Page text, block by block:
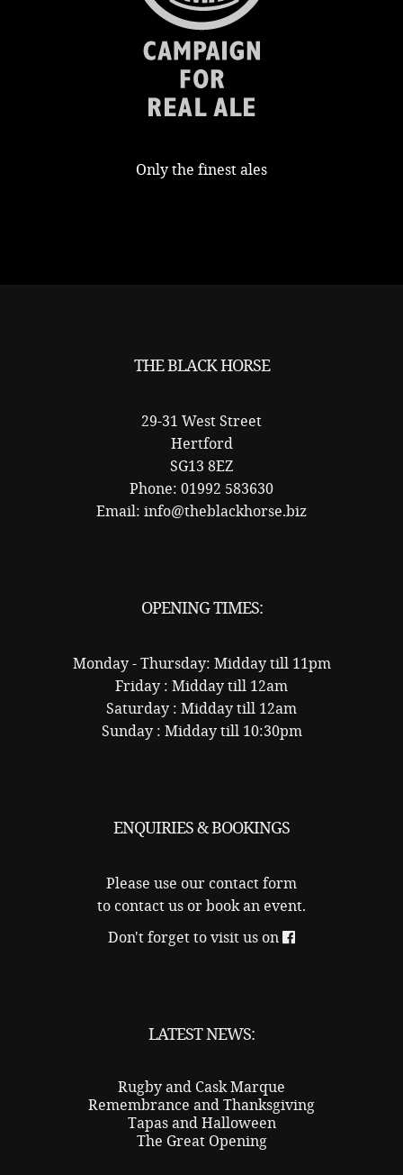
Only the finest ales
THE BLACK HORSE
29-31 West Street
Hertford
SG13 8EZ
Phone: 01992 583630
Email: info@theblackhorse.biz
OPENING TIMES:
Monday - Thursday: Midday till 11pm
Friday : Midday till 12am
Saturday : Midday till 12am
Sunday : Midday till 10:30pm
ENQUIRIES & BOOKINGS
Please use our contact form
to contact us or book an event.
Don't forget to visit us on
LATEST NEWS:
Rugby and Cask Marque
Remembrance and Thanksgiving
Tapas and Halloween
The Great Opening